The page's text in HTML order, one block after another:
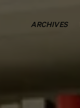
ARCHIVES